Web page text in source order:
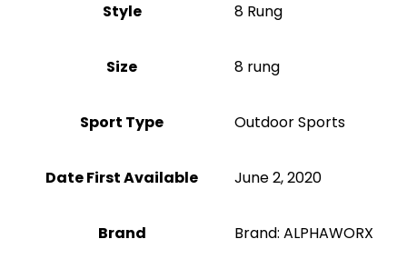
Style ‎8 Rung
Size ‎8 rung
Sport Type ‎Outdoor Sports
Date First Available June 2, 2020
Brand Brand: ALPHAWORX